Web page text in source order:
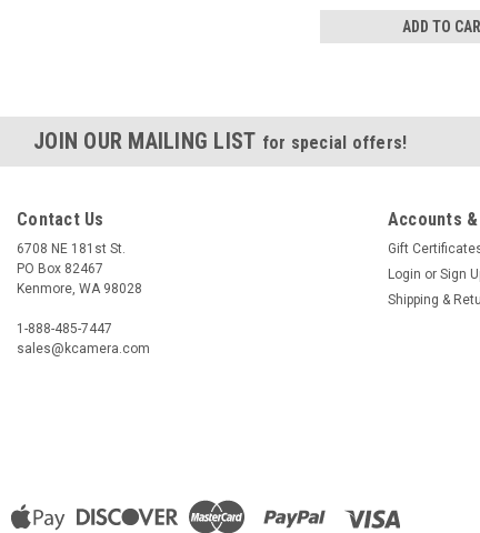
ADD TO
JOIN OUR MAILING LIST for special offers!
Contact Us
6708 NE 181st St.
PO Box 82467
Kenmore, WA 98028
1-888-485-7447
sales@kcamera.com
Accounts
Gift
Login or Sign
Shipping &